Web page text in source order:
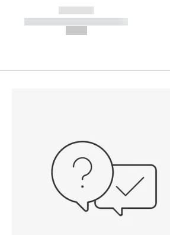
------------
----------- ----------- -----------